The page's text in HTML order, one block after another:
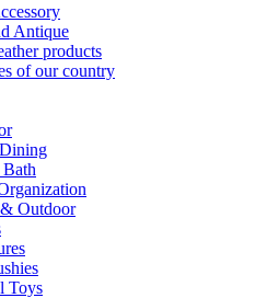
Antique
products
of our country
Outdoor
Toys